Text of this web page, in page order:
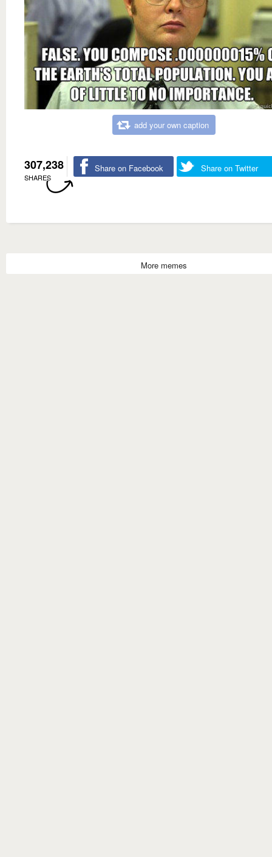
add your own caption
307,238
SHARES
Share on Facebook Share on Twitter
More memes